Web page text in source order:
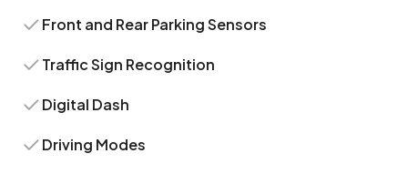
Front and Rear Parking Sensors
Traffic Sign Recognition
Digital Dash
Driving Modes